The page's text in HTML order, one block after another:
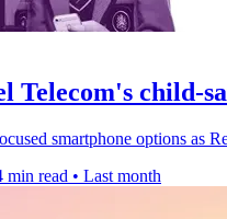
Telecom's child-
smartphone options as
min read • Last month